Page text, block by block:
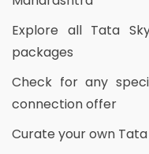
Explore all Tata
packages
Check for any
connection offer
Curate your own